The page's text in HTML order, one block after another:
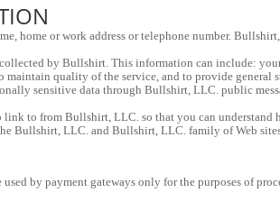
home or work address or telephone number.
by Bullshirt. This information can include: your
quality of the service, and to provide general
sensitive data through Bullshirt, LLC. public
to from Bullshirt, LLC. so that you can
Bullshirt, LLC. and Bullshirt, LLC. family of Web
by payment gateways only for the purposes of